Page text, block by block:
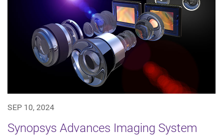
SEP 10, 2024
Synopsys Advances Imaging System